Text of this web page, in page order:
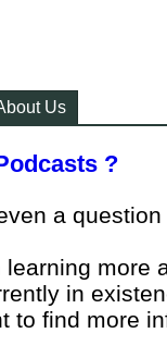
Us
?
a
more
in
to find more